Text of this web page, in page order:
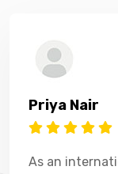
Priya Nair
As an